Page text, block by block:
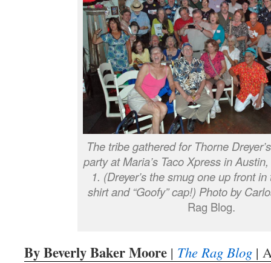
The tribe gathered for Thorne
party at Maria’s Taco Xpress in
1. (Dreyer’s the smug one up front
shirt and “Goofy” cap!) Photo by
Rag Blog.
By Beverly Baker Moore | The Rag Blog |